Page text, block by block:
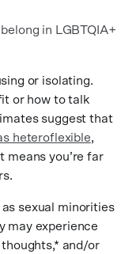
in LGBTQIA+
or isolating.
or how to talk
suggest that
heteroflexible,
means you’re far
sexual minorities
may experience
and/or